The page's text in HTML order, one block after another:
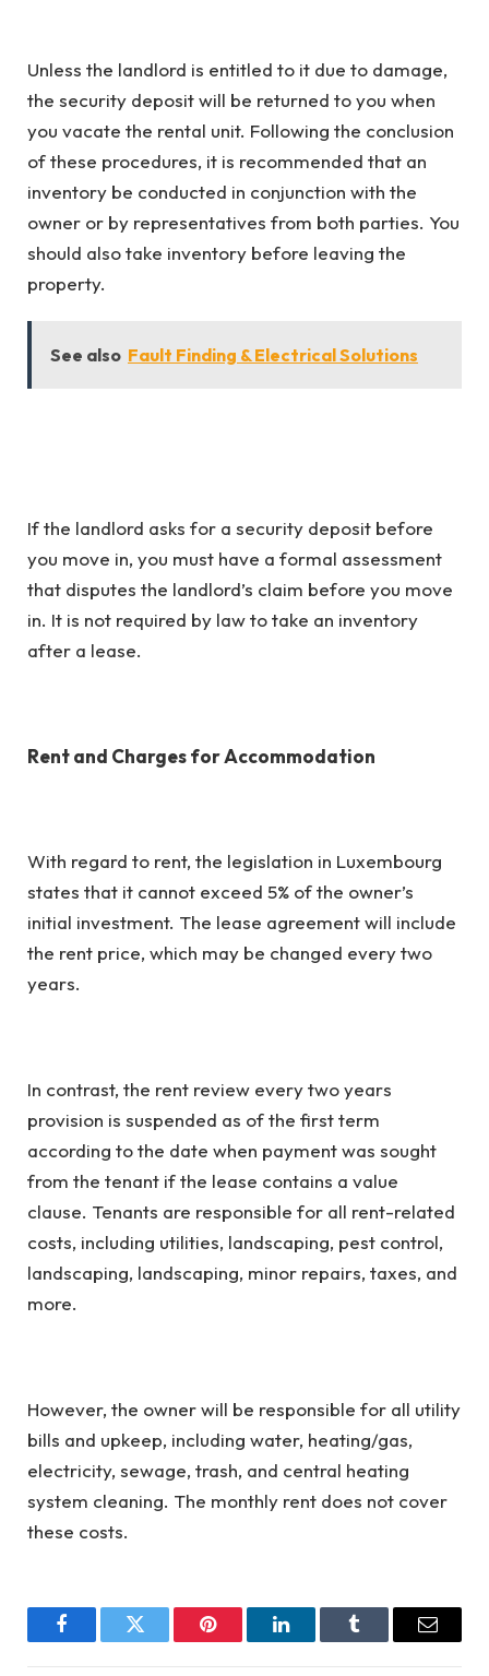
Unless the landlord is entitled to it due to damage,
the security deposit will be returned to you when
you vacate the rental unit. Following the conclusion
of these procedures, it is recommended that an
inventory be conducted in conjunction with the
owner or by representatives from both parties. You
should also take inventory before leaving the
property.
See also Fault Finding & Electrical Solutions
If the landlord asks for a security deposit before
you move in, you must have a formal assessment
that disputes the landlord’s claim before you move
in. It is not required by law to take an inventory
after a lease.
Rent and Charges for Accommodation
With regard to rent, the legislation in Luxembourg
states that it cannot exceed 5% of the owner’s
initial investment. The lease agreement will include
the rent price, which may be changed every two
years.
In contrast, the rent review every two years
provision is suspended as of the first term
according to the date when payment was sought
from the tenant if the lease contains a value
clause. Tenants are responsible for all rent-related
costs, including utilities, landscaping, pest control,
landscaping, landscaping, minor repairs, taxes, and
more.
However, the owner will be responsible for all utility
bills and upkeep, including water, heating/gas,
electricity, sewage, trash, and central heating
system cleaning. The monthly rent does not cover
these costs.
FacebookTwitter Pinterest LinkedInTumblr Email